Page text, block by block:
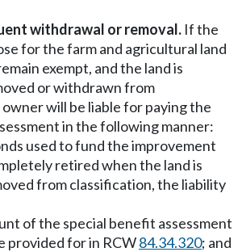
withdrawal or removal. If the
for the farm and agricultural land
exempt, and the land is
or withdrawn from
will be liable for paying the
in the following manner:
used to fund the improvement
retired when the land is
from classification, the liability
of the special benefit assessment
provided for in RCW84.34.320; and